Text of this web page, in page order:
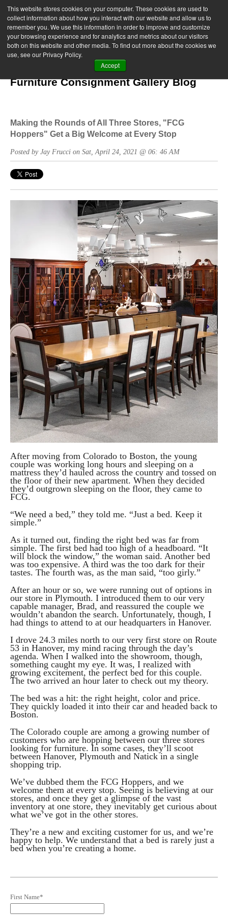
This website stores cookies on your computer. These cookies are used to
collect information about how you interact with our website and allow us to
remember you. We use this information in order to improve and customize
your browsing experience and for analytics and metrics about our visitors
both on this website and other media. To find out more about the cookies we
use, see our Privacy Policy.
Accept
Furniture Consignment Gallery Blog
Making the Rounds of All Three Stores, "FCG
Hoppers" Get a Big Welcome at Every Stop
Posted by Jay Frucci on Sat, April 24, 2021 @ 06: 46 AM
After moving from Colorado to Boston, the young
couple was working long hours and sleeping on a
mattress they’d hauled across the country and tossed on
the floor of their new apartment. When they decided
they’d outgrown sleeping on the floor, they came to
FCG.
“We need a bed,” they told me. “Just a bed. Keep it
simple.”
As it turned out, finding the right bed was far from
simple. The first bed had too high of a headboard. “It
will block the window,” the woman said. Another bed
was too expensive. A third was the too dark for their
tastes. The fourth was, as the man said, “too girly.”
After an hour or so, we were running out of options in
our store in Plymouth. I introduced them to our very
capable manager, Brad, and reassured the couple we
wouldn’t abandon the search. Unfortunately, though, I
had things to attend to at our headquarters in Hanover.
I drove 24.3 miles north to our very first store on Route
53 in Hanover, my mind racing through the day’s
agenda. When I walked into the showroom, though,
something caught my eye. It was, I realized with
growing excitement, the perfect bed for this couple.
The two arrived an hour later to check out my theory.
The bed was a hit: the right height, color and price.
They quickly loaded it into their car and headed back to
Boston.
The Colorado couple are among a growing number of
customers who are hopping between our three stores
looking for furniture. In some cases, they’ll scoot
between Hanover, Plymouth and Natick in a single
shopping trip.
We’ve dubbed them the FCG Hoppers, and we
welcome them at every stop. Seeing is believing at our
stores, and once they get a glimpse of the vast
inventory at one store, they inevitably get curious about
what we’ve got in the other stores.
They’re a new and exciting customer for us, and we’re
happy to help. We understand that a bed is rarely just a
bed when you’re creating a home.
First Name*